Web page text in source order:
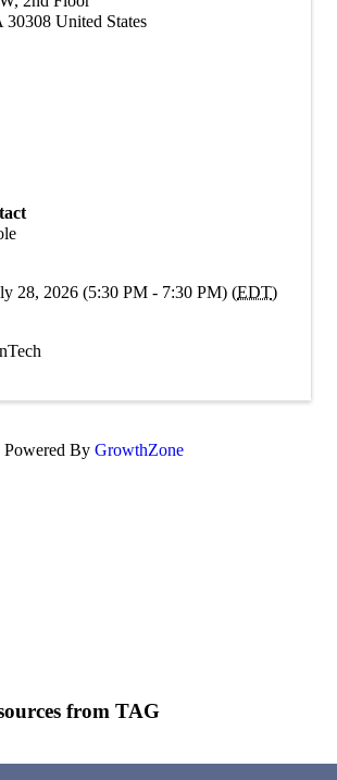
30308 United States
28, 2026 (5:30 PM - 7:30 PM) (EDT)
Powered By GrowthZone
from TAG